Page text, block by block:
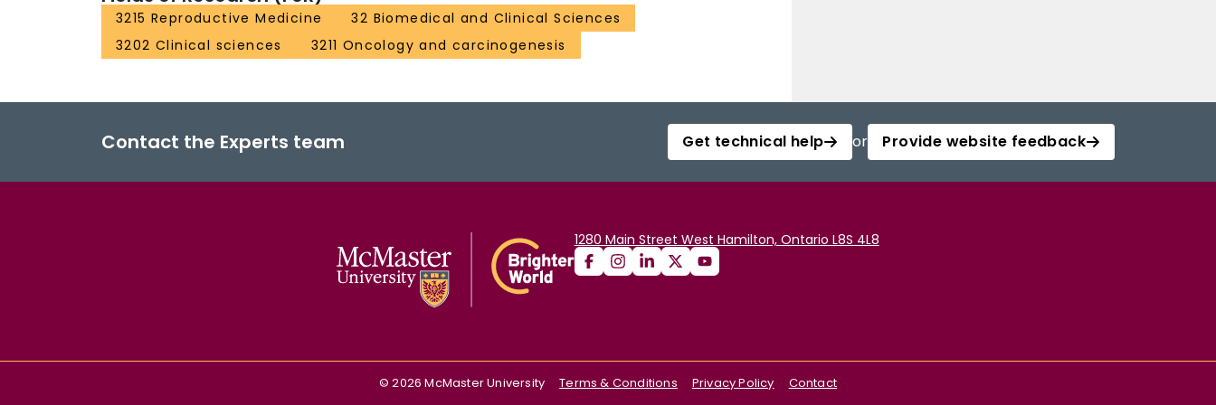
3215 Reproductive Medicine
32 Biomedical and Clinical Sciences
3202 Clinical sciences
3211 Oncology and carcinogenesis
Contact the Experts team Get technical help or Provide website feedback
1280 Main Street West Hamilton, Ontario L8S 4L8
©2026 McMaster University Terms & Conditions Privacy Policy Contact